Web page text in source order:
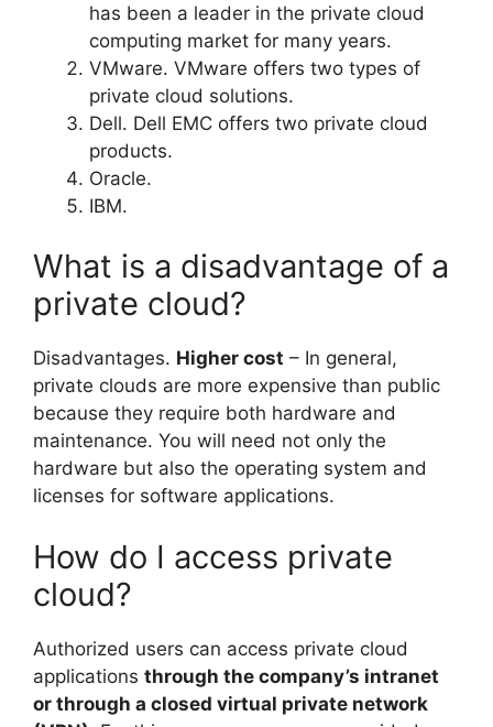
has been a leader in the private cloud
computing market for many years.
VMware. VMware offers two types of
private cloud solutions.
Dell. Dell EMC offers two private cloud
products.
Oracle.
IBM.
What is a disadvantage of a
private cloud?
Disadvantages. Higher cost – In general,
private clouds are more expensive than public
because they require both hardware and
maintenance. You will need not only the
hardware but also the operating system and
licenses for software applications.
How do I access private
cloud?
Authorized users can access private cloud
applications through the company’s intranet
or through a closed virtual private network